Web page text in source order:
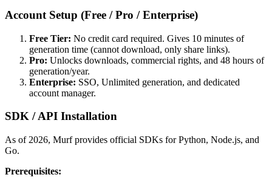
Account Setup (Free / Pro / Enterprise)
Free Tier: No credit card required. Gives 10 minutes of
generation time (cannot download, only share links).
Pro: Unlocks downloads, commercial rights, and 48 hours of
generation/year.
Enterprise: SSO, Unlimited generation, and dedicated
account manager.
SDK / API Installation
As of 2026, Murf provides official SDKs for Python, Node.js, and
Go.
Prerequisites: